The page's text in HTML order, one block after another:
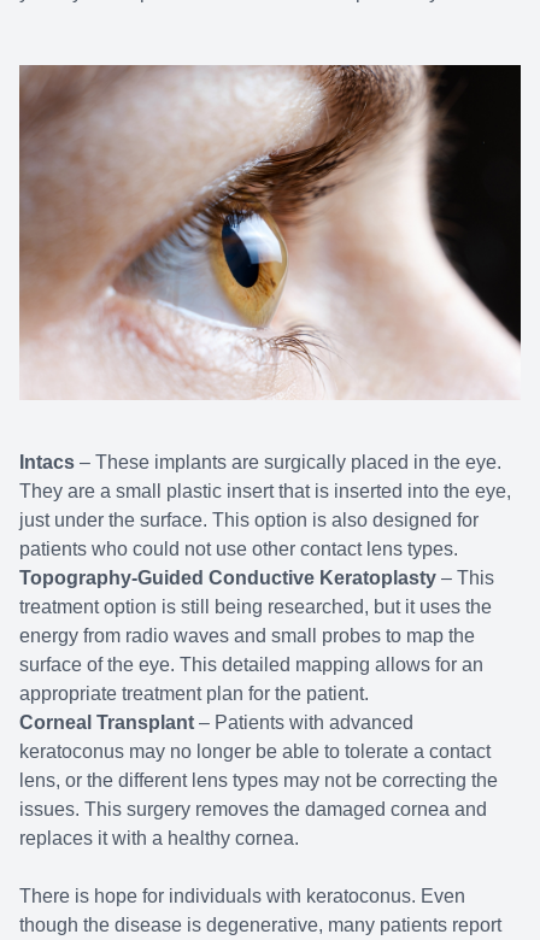
Intacs – These implants are surgically placed in the eye.
They are a small plastic insert that is inserted into the eye,
just under the surface. This option is also designed for
patients who could not use other contact lens types.
Topography-Guided Conductive Keratoplasty – This
treatment option is still being researched, but it uses the
energy from radio waves and small probes to map the
surface of the eye. This detailed mapping allows for an
appropriate treatment plan for the patient.
Corneal Transplant – Patients with advanced
keratoconus may no longer be able to tolerate a contact
lens, or the different lens types may not be correcting the
issues. This surgery removes the damaged cornea and
replaces it with a healthy cornea.
There is hope for individuals with keratoconus. Even
though the disease is degenerative, many patients report